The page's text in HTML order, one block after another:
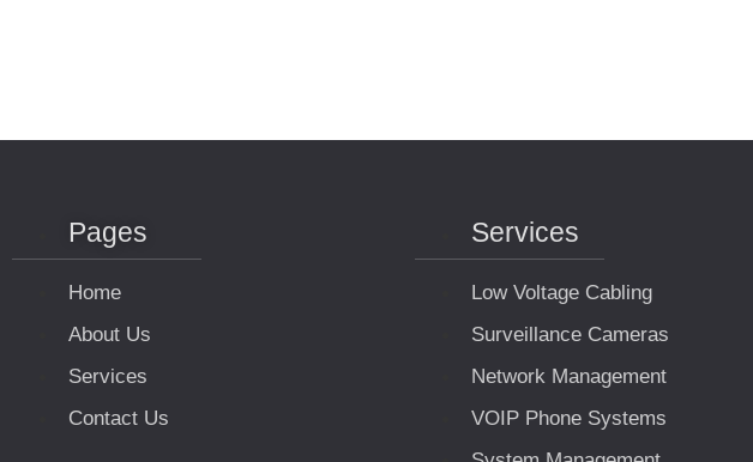
Pages
Home
About Us
Services
Contact Us
Services
Low Voltage Cabling
Surveillance Cameras
Network Management
VOIP Phone Systems